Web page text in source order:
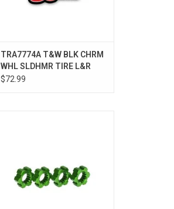
TRA7774A T&W BLK CHRM
WHL SLDHMR TIRE L&R
$72.99